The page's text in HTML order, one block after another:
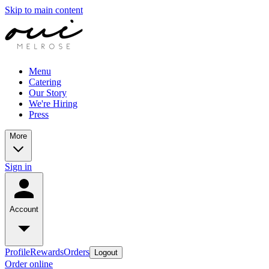
Skip to main content
Menu
Catering
Our Story
We're Hiring
Press
More
Sign in
Account
ProfileRewardsOrders Logout
Order online